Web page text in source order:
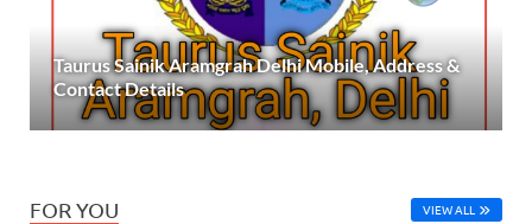
Taurus Sainik Aramgrah Delhi Mobile, Address &
Contact Details
FOR YOU VIEW ALL